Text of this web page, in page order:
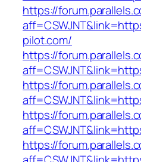
https://
pilot.com/
https://
https://
https://
https://